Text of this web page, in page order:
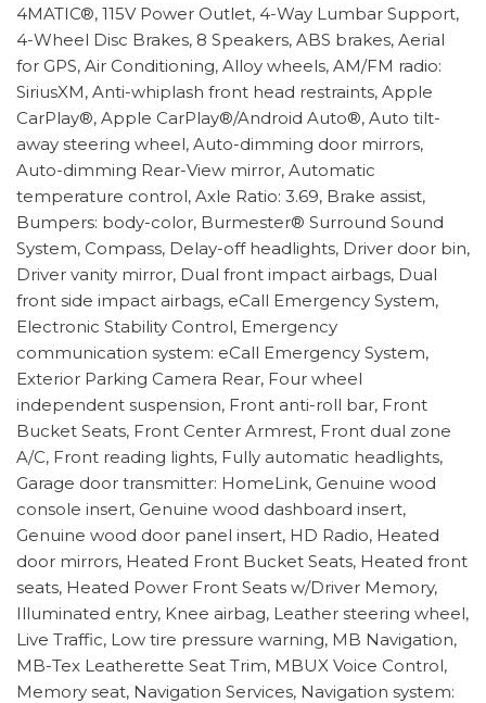
4MATIC®, 115V Power Outlet, 4-Way Lumbar Support,
4-Wheel Disc Brakes, 8 Speakers, ABS brakes, Aerial
for GPS, Air Conditioning, Alloy wheels, AM/FM radio:
SiriusXM, Anti-whiplash front head restraints, Apple
CarPlay®, Apple CarPlay®/Android Auto®, Auto tilt-
away steering wheel, Auto-dimming door mirrors,
Auto-dimming Rear-View mirror, Automatic
temperature control, Axle Ratio: 3.69, Brake assist,
Bumpers: body-color, Burmester® Surround Sound
System, Compass, Delay-off headlights, Driver door bin,
Driver vanity mirror, Dual front impact airbags, Dual
front side impact airbags, eCall Emergency System,
Electronic Stability Control, Emergency
communication system: eCall Emergency System,
Exterior Parking Camera Rear, Four wheel
independent suspension, Front anti-roll bar, Front
Bucket Seats, Front Center Armrest, Front dual zone
A/C, Front reading lights, Fully automatic headlights,
Garage door transmitter: HomeLink, Genuine wood
console insert, Genuine wood dashboard insert,
Genuine wood door panel insert, HD Radio, Heated
door mirrors, Heated Front Bucket Seats, Heated front
seats, Heated Power Front Seats w/Driver Memory,
Illuminated entry, Knee airbag, Leather steering wheel,
Live Traffic, Low tire pressure warning, MB Navigation,
MB-Tex Leatherette Seat Trim, MBUX Voice Control,
Memory seat, Navigation Services, Navigation system: